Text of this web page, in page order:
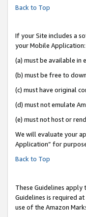
Back to Top
If your Site includes a
your Mobile Application:
(a) must be available in
(b) must be free to
(c) must have original
(d) must not emulate
(e) must not host or
We will evaluate your
Application” for
Back to Top
These Guidelines apply
Guidelines is required
use of the Amazon